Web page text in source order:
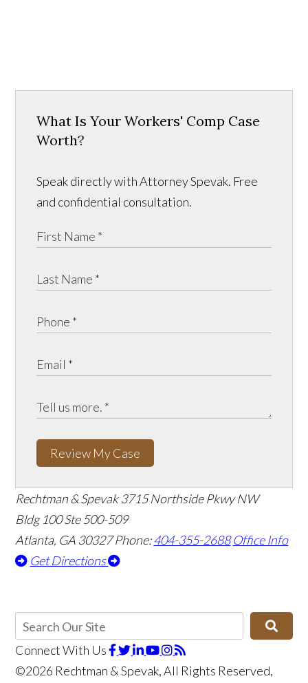
What Is Your Workers' Comp Case
Worth?
Speak directly with Attorney Spevak. Free
and confidential consultation.
Review My Case
Rechtman & Spevak 3715 Northside Pkwy NW
Bldg 100 Ste 500-509
Atlanta, GA 30327Phone:404-355-2688 Office Info
Get Directions
Connect With Us
©2026 Rechtman & Spevak, All Rights Reserved,